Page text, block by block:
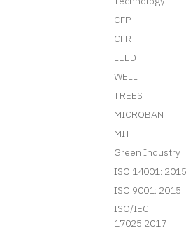
CFP
CFR
LEED
WELL
TREES
MICROBAN
MIT
Green Industry
ISO 14001: 2015
ISO 9001: 2015
ISO/IEC
17025:2017